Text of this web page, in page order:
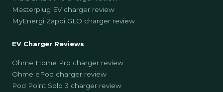
Masterplug EV charger review
MyEnergi Zappi GLO charger review
EV Charger Reviews
Ohme Home Pro charger review
Ohme ePod charger review
Pod Point Solo 3 charger review